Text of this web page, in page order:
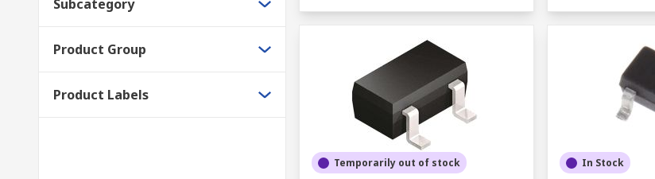
Subcategory
Product Group
Product Labels
Temporarily out of stock In Stock